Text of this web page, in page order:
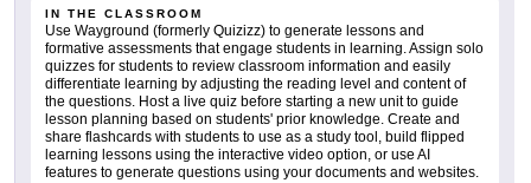
IN THE CLASSROOM
Use Wayground (formerly Quizizz) to generate lessons and
formative assessments that engage students in learning. Assign solo
quizzes for students to review classroom information and easily
differentiate learning by adjusting the reading level and content of
the questions. Host a live quiz before starting a new unit to guide
lesson planning based on students' prior knowledge. Create and
share flashcards with students to use as a study tool, build flipped
learning lessons using the interactive video option, or use AI
features to generate questions using your documents and websites.